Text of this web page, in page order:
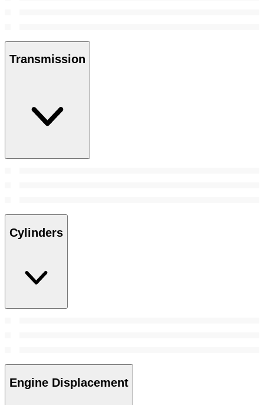
Transmission
Cylinders
Engine Displacement